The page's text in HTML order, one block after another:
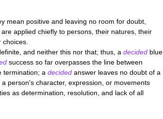
mean positive and leaving no room for doubt
are applied chiefly to persons their natures their
choices
and neither this nor that; thus a decided blue
success so far overpasses the line between
termination; a decided answer leaves no doubt of a
a person's character, expression or movements
as determination resolution and lack of all